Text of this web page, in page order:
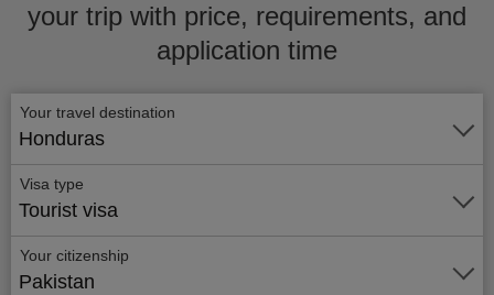
your trip with price, requirements, and
application time
Your travel destination
Honduras
Visa type
Tourist visa
Your citizenship
Pakistan